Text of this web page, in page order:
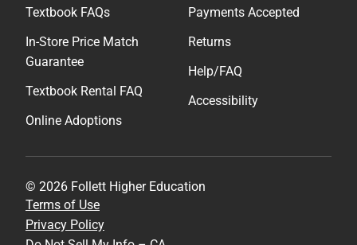
Textbook FAQs
In-Store Price Match
Guarantee
Textbook Rental FAQ
Online Adoptions
Payments Accepted
Returns
Help/FAQ
Accessibility
© 2026 Follett Higher Education
Terms of Use
Privacy Policy